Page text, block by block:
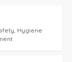
Hygiene